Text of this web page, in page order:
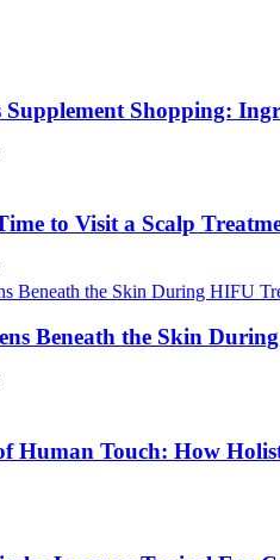
Supplement Shopping:
to Visit a Scalp
Beneath the Skin
Human Touch: How